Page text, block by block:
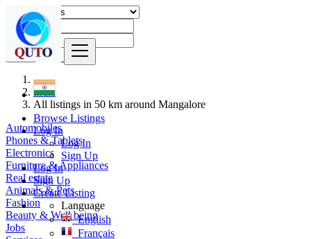
Browse Listings
Log In
Log In
Sign Up
Log In
Sign Up
Create Listing
Language
English
Français
Find
India
All listings in 50 km around Mangalore
Automobiles
Phones & Tablets
Electronics
Furniture & Appliances
Real estate
Animals & Pets
Fashion
Beauty & Well being
Jobs